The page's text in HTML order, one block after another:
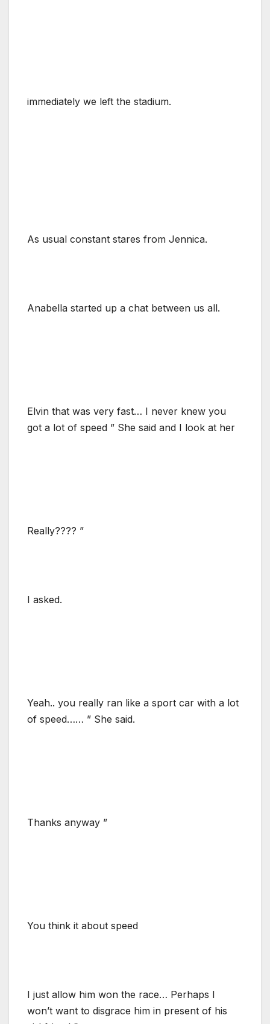
immediately we left the stadium.
As usual constant stares from Jennica.
Anabella started up a chat between us all.
Elvin that was very fast… I never knew you
got a lot of speed ” She said and I look at her
Really???? ”
I asked.
Yeah.. you really ran like a sport car with a lot
of speed…… ” She said.
Thanks anyway ”
You think it about speed
I just allow him won the race… Perhaps I
won’t want to disgrace him in present of his